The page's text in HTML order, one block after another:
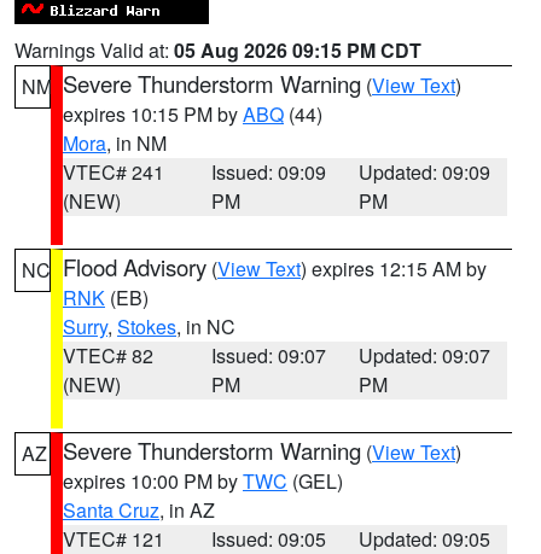
Warnings Valid at: 05 Aug 2026 09:15 PM CDT
NM Severe Thunderstorm Warning (View Text)
expires 10:15 PM byABQ (44)
Mora, in NM
VTEC# 241
(NEW)
Issued: 09:09
PM
Updated: 09:09
PM
NC Flood Advisory (View Text) expires 12:15 AM by
RNK (EB)
Surry, Stokes, in NC
VTEC# 82
(NEW)
Issued: 09:07
PM
Updated: 09:07
PM
AZ Severe Thunderstorm Warning (View Text)
expires 10:00 PM byTWC (GEL)
Santa Cruz, in AZ
VTEC# 121
Issued: 09:05
Updated: 09:05